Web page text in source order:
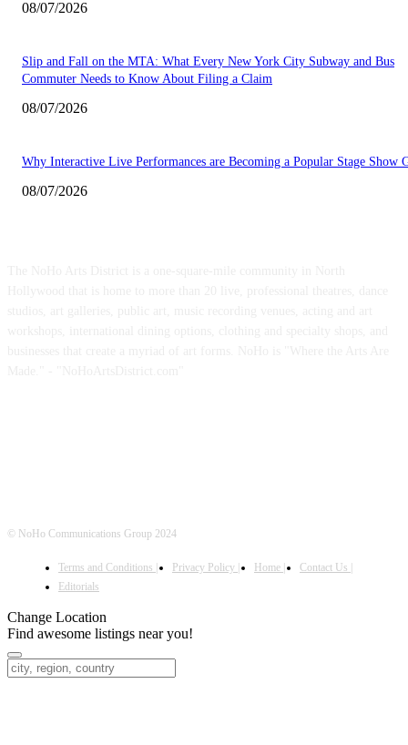
08/07/2026
Slip and Fall on the MTA: What Every New York City Subway and Bus
Commuter Needs to Know About Filing a Claim
08/07/2026
Why Interactive Live Performances are Becoming a Popular Stage Show
08/07/2026
© NoHo Communications Group 2024
Terms and Conditions | Privacy Policy | Home |
Contact Us |
Editorials
Change Location
Find awesome listings near you!
Change Location